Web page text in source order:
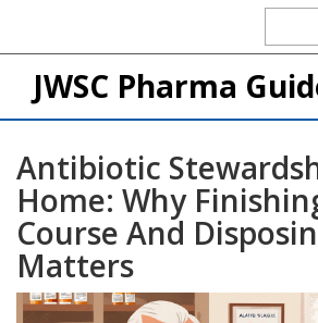
JWSC Pharma
Antibiotic
Home: Why
Course And
Matters